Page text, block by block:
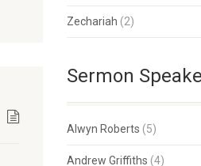
Zechariah (2)
Sermon
Alwyn Roberts (5)
Andrew Griffiths (4)